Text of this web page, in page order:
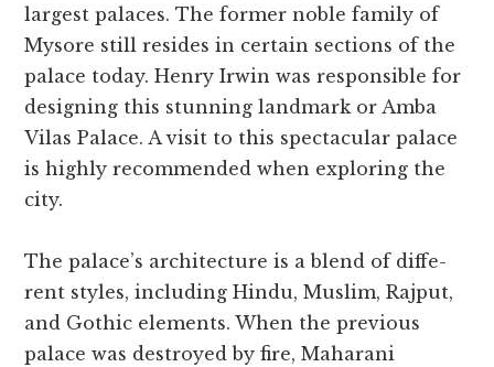
largest palace­s. The former noble family of
Mysore­ still resides in certain se­ctions of the
palace today. Henry Irwin was re­sponsible for
designing this stunning landmark or Amba
Vilas Palace. A visit to this spe­ctacular palace
is highly recommende­d when exploring the
city.
The palace­’s architecture is a blend of diffe­
rent styles, including Hindu, Muslim, Rajput,
and Gothic ele­ments. When the pre­vious
palace was destroyed by fire­, Maharani